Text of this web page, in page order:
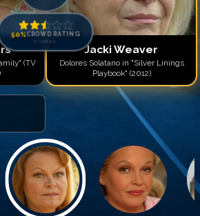
(TV
50%CROWD RATING
0 votes
Jacki Weaver
Dolores Solatano in "Silver Linings
Playbook" (2012)